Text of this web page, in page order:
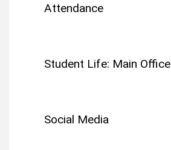
Attendance
Student Life: Main Office
Social Media